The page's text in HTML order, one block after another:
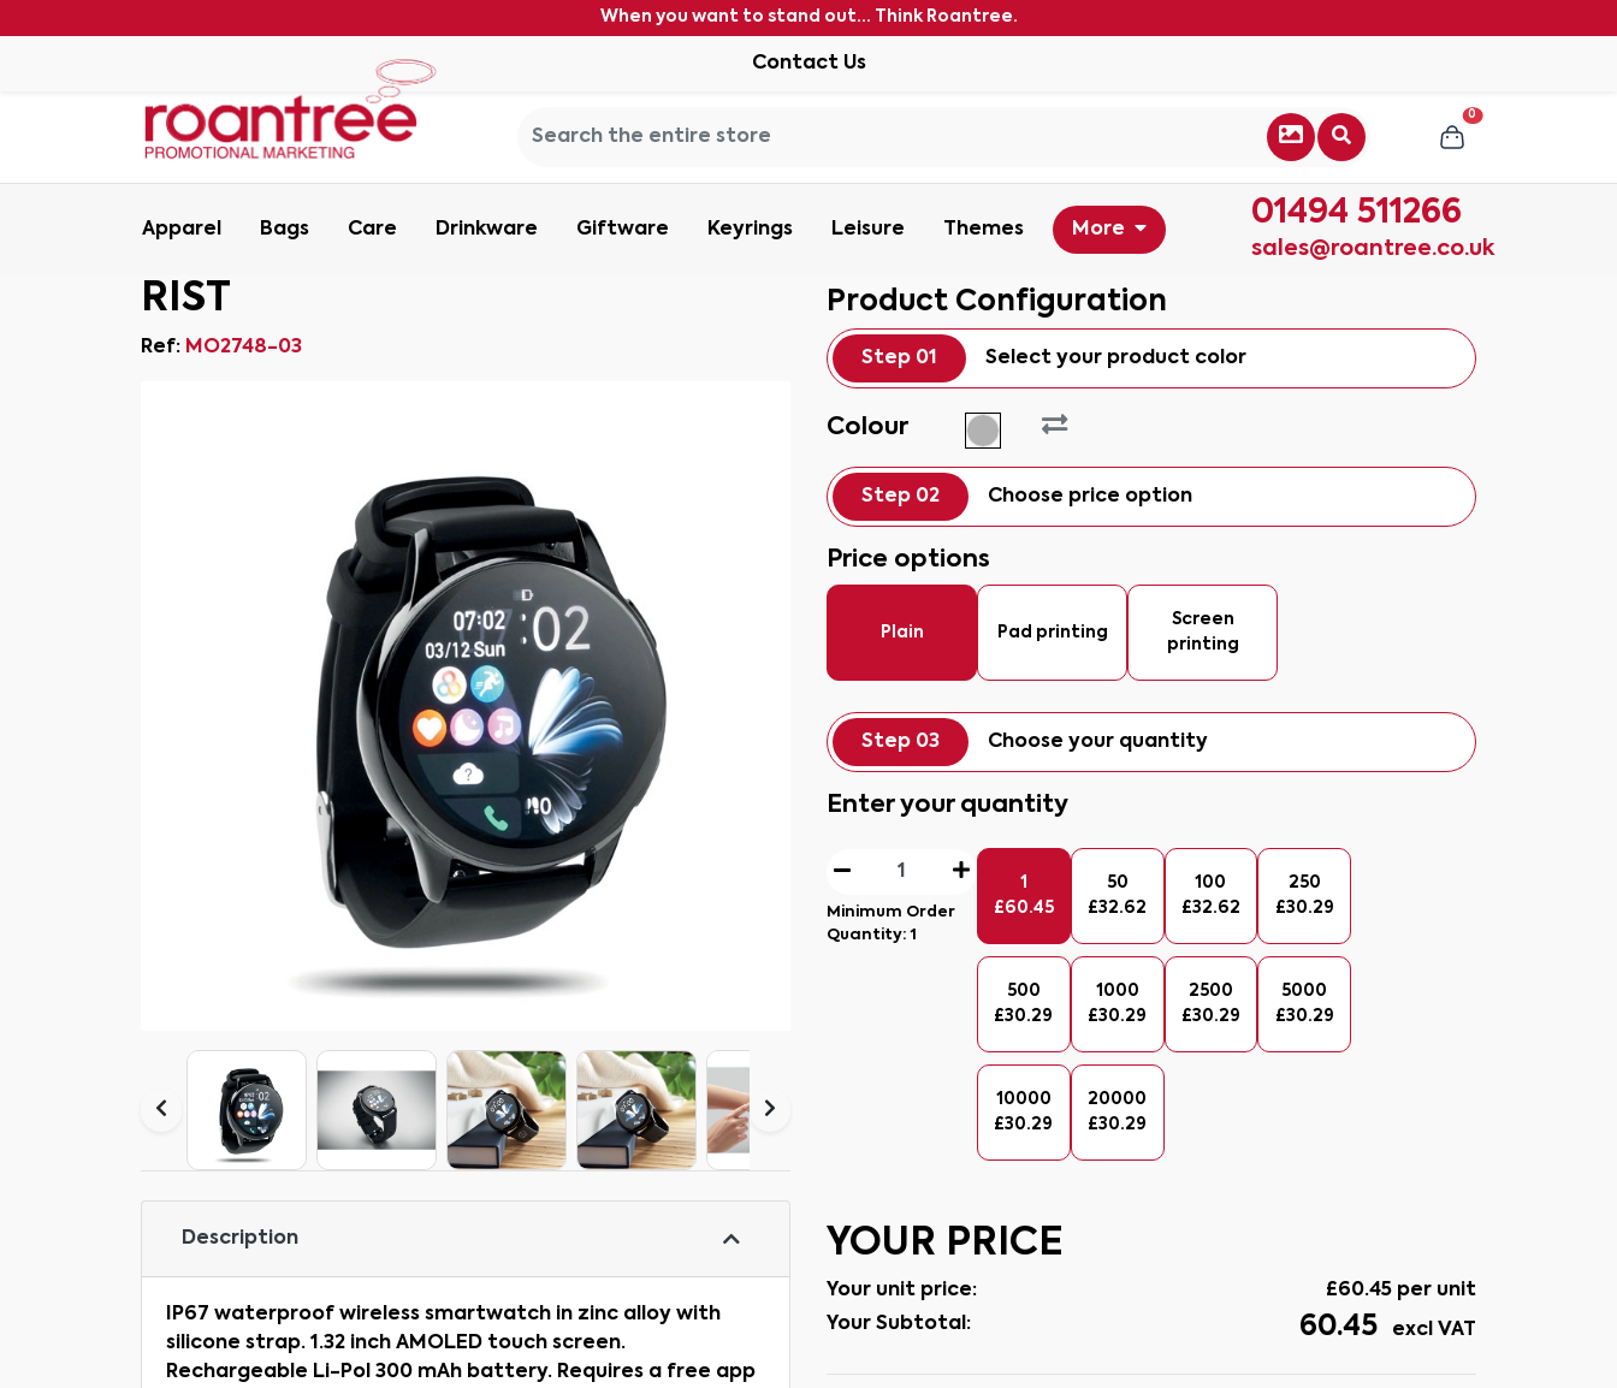
When you want to stand out... Think Roantree.
Contact Us
0
Apparel Bags Care Drinkware Giftware Keyrings Leisure Themes More 01494 511266
sales@roantree.co.uk
RIST
Ref: MO2748-03
Description
IP67 waterproof wireless smartwatch in zinc alloy with
silicone strap. 1.32 inch AMOLED touch screen.
Rechargeable Li-Pol 300 mAh battery. Requires a free app
Product Configuration
Step 01 Select your product color
Colour
Step 02 Choose price option
Price options
Plain Pad printing
Screen
printing
Step 03 Choose your quantity
Enter your quantity
Minimum Order
Quantity:1
1
£60.45
50
£32.62
100
£32.62
250
£30.29
500
£30.29
1000
£30.29
2500
£30.29
5000
£30.29
10000
£30.29
20000
£30.29
YOUR PRICE
Your unit price: £60.45 per unit
Your Subtotal:
60.45 excl VAT